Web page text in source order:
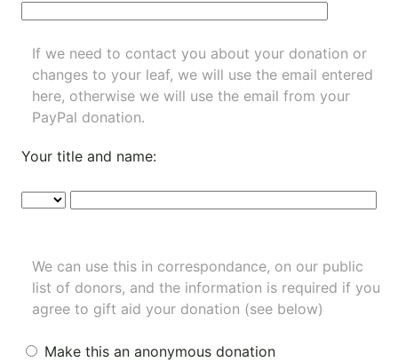
If we need to contact you about your donation or
changes to your leaf, we will use the email entered
here, otherwise we will use the email from your
PayPal donation.
Your title and name:
We can use this in correspondance, on our public
list of donors, and the information is required if you
agree to gift aid your donation (see below)
Make this an anonymous donation